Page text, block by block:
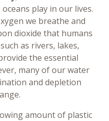
play in our lives.
we breathe and
dioxide that humans
as rivers, lakes,
the essential
many of our water
and depletion
amount of plastic